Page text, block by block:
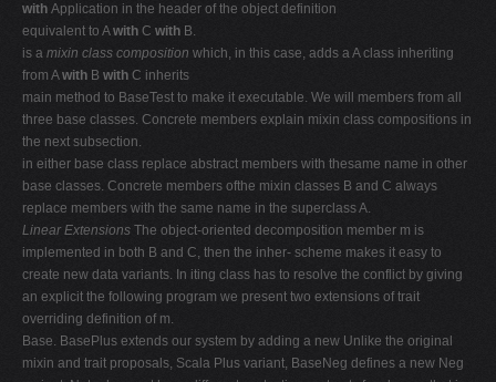
with Application in the header of the object definition
equivalent to Awith C with B.
is a mixin class composition which, in this case, adds a A class inheriting
from Awith B with C inherits
main method to BaseTest to make it executable. We will members from all
three base classes. Concrete members explain mixin class compositions in
the next subsection.
in either base class replace abstract members with thesame name in other
base classes. Concrete members ofthe mixin classes B and C always
replace members with the same name in the superclass A.
Linear Extensions The object-oriented decomposition member m is
implemented in both B and C, then the inher- scheme makes it easy to
create new data variants. In iting class has to resolve the conflict by giving
an explicit the following program we present two extensions of trait
overriding definition of m.
Base. BasePlus extends our system by adding a new Unlike the original
mixin and trait proposals, Scala Plus variant, BaseNeg defines a new Neg